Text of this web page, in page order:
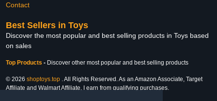
Contact
Best Sellers in Toys
Discover the most popular and best selling products in Toys based
on sales
Top Products - Discover other most popular and best selling products
© 2026 shoptoys.top . All Rights Reserved. As an Amazon Associate, Target
Affiliate and Walmart Affiliate, I earn from qualifying purchases.